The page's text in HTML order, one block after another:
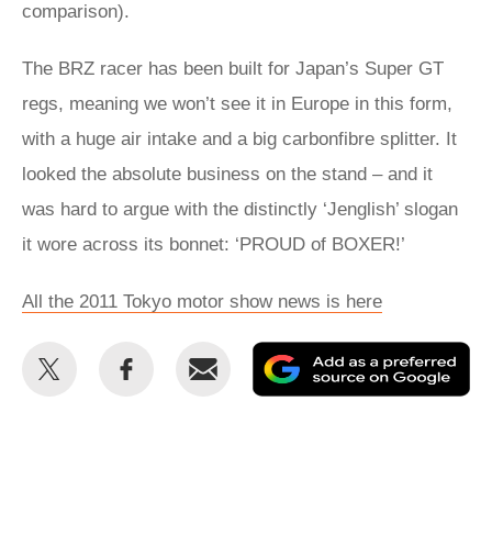
comparison).
The BRZ racer has been built for Japan’s Super GT
regs, meaning we won’t see it in Europe in this form,
with a huge air intake and a big carbonfibre splitter. It
looked the absolute business on the stand – and it
was hard to argue with the distinctly ‘Jenglish’ slogan
it wore across its bonnet: ‘PROUD of BOXER!’
All the 2011 Tokyo motor show news is here
Share
Share
Email
as